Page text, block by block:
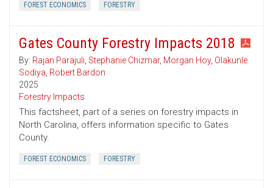
FOREST ECONOMICS FORESTRY
Gates County Forestry Impacts 2018
By: Rajan Parajuli, Stephanie Chizmar, Morgan Hoy, Olakunle
Sodiya, Robert Bardon
2025
Forestry Impacts
This factsheet, part of a series on forestry impacts in
North Carolina, offers information specific to Gates
County.
FOREST ECONOMICS FORESTRY